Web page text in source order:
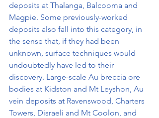
deposits at Thalanga, Balcooma and
Magpie. Some previously-worked
deposits also fall into this category, in
the sense that, if they had been
unknown, surface techniques would
undoubtedly have led to their
discovery. Large-scale Au breccia ore
bodies at Kidston and Mt Leyshon, Au
vein deposits at Ravenswood, Charters
Towers, Disraeli and Mt Coolon, and